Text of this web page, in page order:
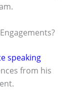
speaking
from his